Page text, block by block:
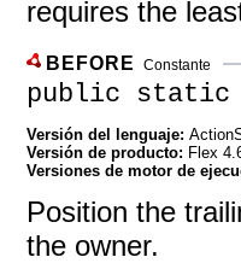
requires the
BEFORE Constante
public static
Versión del lenguaje:
Versión de producto: Flex
Versiones de motor de
Position the
the owner.